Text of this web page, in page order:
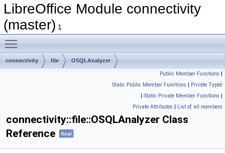
LibreOffice Module connectivity
(master) 1
connectivity file OSQLAnalyzer
Public Member Functions |
Static Public Member Functions | Private Types
| Static Private Member Functions |
Private Attributes | List of all members
connectivity::file::OSQLAnalyzer Class
Reference
final